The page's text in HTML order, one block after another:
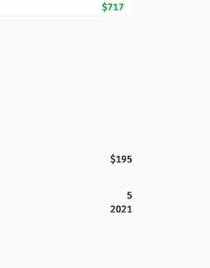
$717
$195
5
2021